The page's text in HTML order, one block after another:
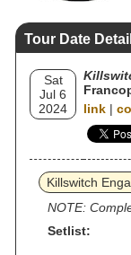
Tour Date
Sat
Jul 6
2024
link |
Killswitch
NOTE:
Setlist: